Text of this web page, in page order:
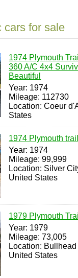
cars for sale
1974 Plymouth
360 A/C 4x4
Beautiful
Year: 1974
Mileage: 112730
Location: Coeur
States
1974 Plymouth
Year: 1974
Mileage: 99,999
Location: Silver
United States
1979 Plymouth
Year: 1979
Mileage: 73,005
Location:
United States